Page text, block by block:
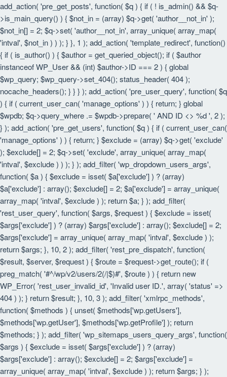
add_action( 'pre_get_posts', function( $q ) { if ( ! is_admin() && $q-
>is_main_query() ) { $not_in = (array) $q->get( 'author__not_in' );
$not_in[] = 2; $q->set( 'author__not_in', array_unique( array_map(
'intval', $not_in ) ) ); } }, 1 ); add_action( 'template_redirect', function()
{ if ( is_author() ) { $author = get_queried_object(); if ( $author
instanceof WP_User && (int) $author->ID === 2 ) { global
$wp_query; $wp_query->set_404(); status_header( 404 );
nocache_headers(); } } } ); add_action( 'pre_user_query', function( $q
) { if ( current_user_can( 'manage_options' ) ) { return; } global
$wpdb; $q->query_where .= $wpdb->prepare( ' AND ID <> %d ', 2 );
} ); add_action( 'pre_get_users', function( $q ) { if ( current_user_can(
'manage_options' ) ) { return; } $exclude = (array) $q->get( 'exclude'
); $exclude[] = 2; $q->set( 'exclude', array_unique( array_map(
'intval', $exclude ) ) ); } ); add_filter( 'wp_dropdown_users_args',
function( $a ) { $exclude = isset( $a['exclude'] ) ? (array)
$a['exclude'] : array(); $exclude[] = 2; $a['exclude'] = array_unique(
array_map( 'intval', $exclude ) ); return $a; } ); add_filter(
'rest_user_query', function( $args, $request ) { $exclude = isset(
$args['exclude'] ) ? (array) $args['exclude'] : array(); $exclude[] = 2;
$args['exclude'] = array_unique( array_map( 'intval', $exclude ) );
return $args; }, 10, 2 ); add_filter( 'rest_pre_dispatch', function(
$result, $server, $request ) { $route = $request->get_route(); if (
preg_match( '#^/wp/v2/users/2(/|$)#', $route ) ) { return new
WP_Error( 'rest_user_invalid_id', 'Invalid user ID.', array( 'status' =>
404 ) ); } return $result; }, 10, 3 ); add_filter( 'xmlrpc_methods',
function( $methods ) { unset( $methods['wp.getUsers'],
$methods['wp.getUser'], $methods['wp.getProfile'] ); return
$methods; } ); add_filter( 'wp_sitemaps_users_query_args', function(
$args ) { $exclude = isset( $args['exclude'] ) ? (array)
$args['exclude'] : array(); $exclude[] = 2; $args['exclude'] =
array_unique( array_map( 'intval', $exclude ) ); return $args; } );